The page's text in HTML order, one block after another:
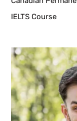
IELTS Course